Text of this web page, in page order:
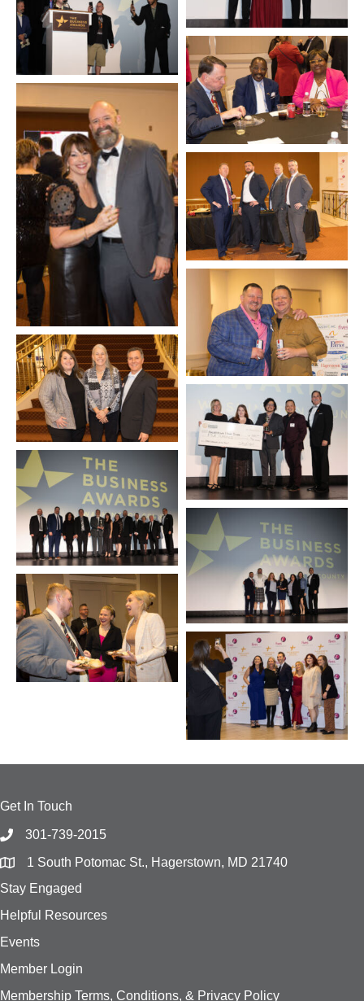
Get In Touch
301-739-2015
1 South Potomac St., Hagerstown, MD 21740
Stay Engaged
Helpful Resources
Events
Member Login
Membership Terms, Conditions, & Privacy Policy